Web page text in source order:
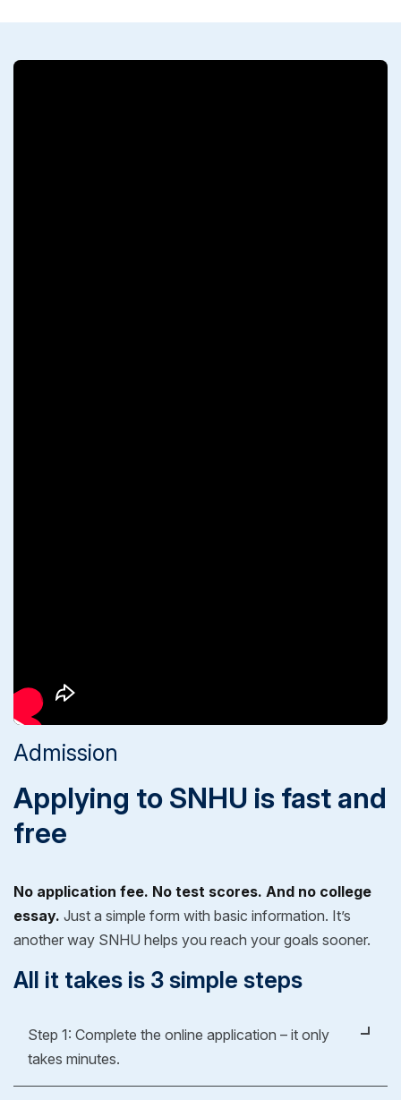
Admission
Applying to SNHU is fast and
free
No application fee. No test scores. And no college
essay. Just a simple form with basic information. It’s
another way SNHU helps you reach your goals sooner.
All it takes is 3 simple steps
Step 1: Complete the online application – it only
takes minutes.